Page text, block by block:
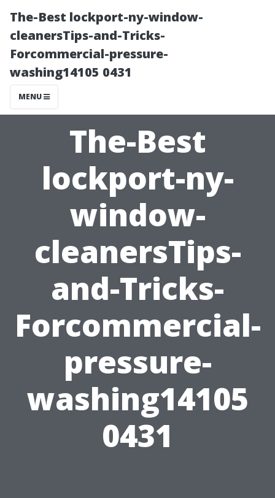
The-Best lockport-ny-window-
cleanersTips-and-Tricks-
Forcommercial-pressure-
washing14105 0431
MENU
The-Best
lockport-ny-
window-
cleanersTips-
and-Tricks-
Forcommercial-
pressure-
washing14105
0431